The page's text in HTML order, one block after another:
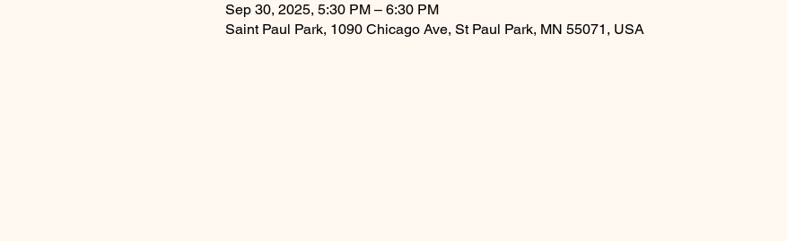
Sep 30, 2025, 5:30 PM – 6:30 PM
Saint Paul Park, 1090 Chicago Ave, St Paul Park, MN 55071, USA